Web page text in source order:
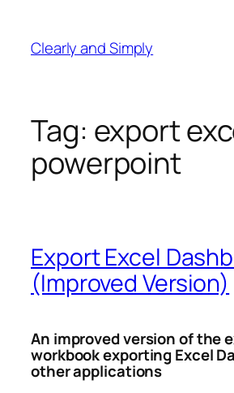
content
Clearly and Simply
Tag: export
powerpoint
Export Excel
(Improved Version)
An improved version of the
workbook exporting Excel
other applications